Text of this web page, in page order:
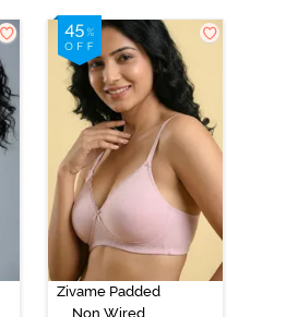
Zivame Padded
Non Wired